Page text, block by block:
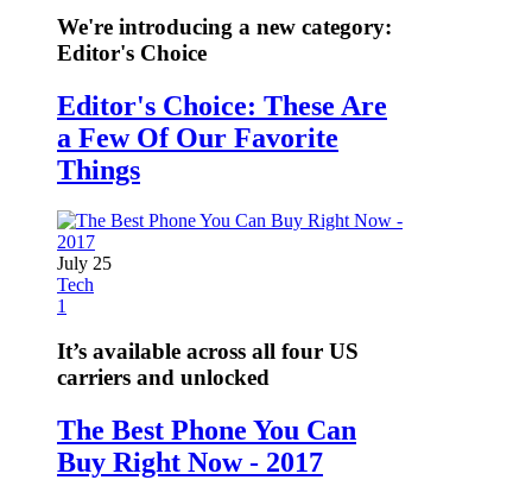
We're introducing a new category:
Editor's Choice
Editor's Choice: These Are
a Few Of Our Favorite
Things
July 25
Tech
1
It’s available across all four US
carriers and unlocked
The Best Phone You Can
Buy Right Now - 2017